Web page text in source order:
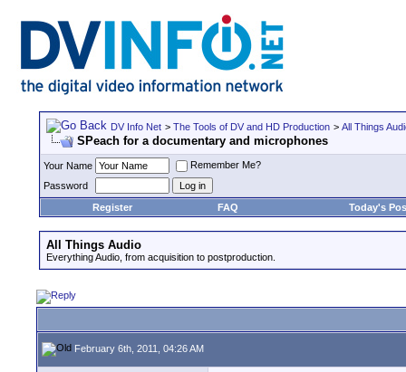
DV Info Net > The Tools of DV and HD Production > All Things
SPeach for a documentary and microphones
Your Name
Remember Me?
Password
Register
FAQ Today's
All Things Audio
Everything Audio, from acquisition to postproduction.
February 6th, 2011, 04:26 AM